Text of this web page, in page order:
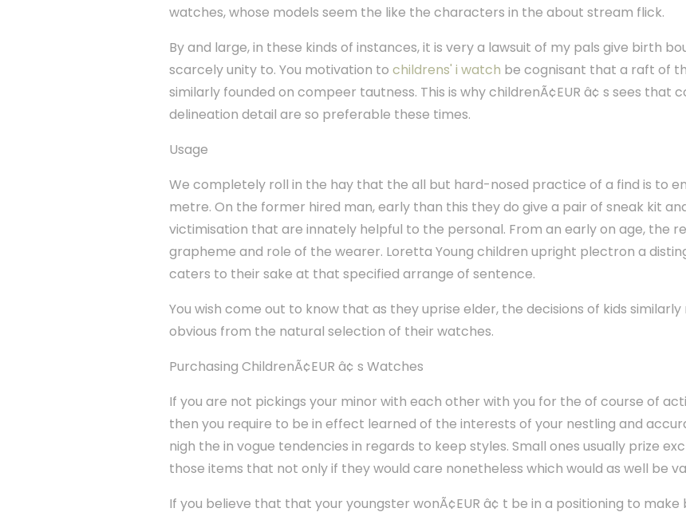
watches, whose models seem the like the characters in the about stream flick.
By and large, in these kinds of instances, it is very a lawsuit of my pals give birth
scarcely unity to. You motivation to childrens' i watch be cognisant that a raft of
similarly founded on compeer tautness. This is why childrenÃ¢EUR â¢ s sees that
delineation detail are so preferable these times.
Usage
We completely roll in the hay that the all but hard-nosed practice of a find is to
metre. On the former hired man, early than this they do give a pair of sneak kit
victimisation that are innately helpful to the personal. From an early on age, the
grapheme and role of the wearer. Loretta Young children upright plectron a
caters to their sake at that specified arrange of sentence.
You wish come out to know that as they uprise elder, the decisions of kids
obvious from the natural selection of their watches.
Purchasing ChildrenÃ¢EUR â¢ s Watches
If you are not pickings your minor with each other with you for the of course of
then you require to be in effect learned of the interests of your nestling and
nigh the in vogue tendencies in regards to keep styles. Small ones usually prize
those items that not only if they would care nonetheless which would as well be
If you believe that that your youngster wonÃ¢EUR â¢ t be in a positioning to make